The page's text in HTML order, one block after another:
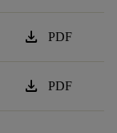
download PDF
download PDF